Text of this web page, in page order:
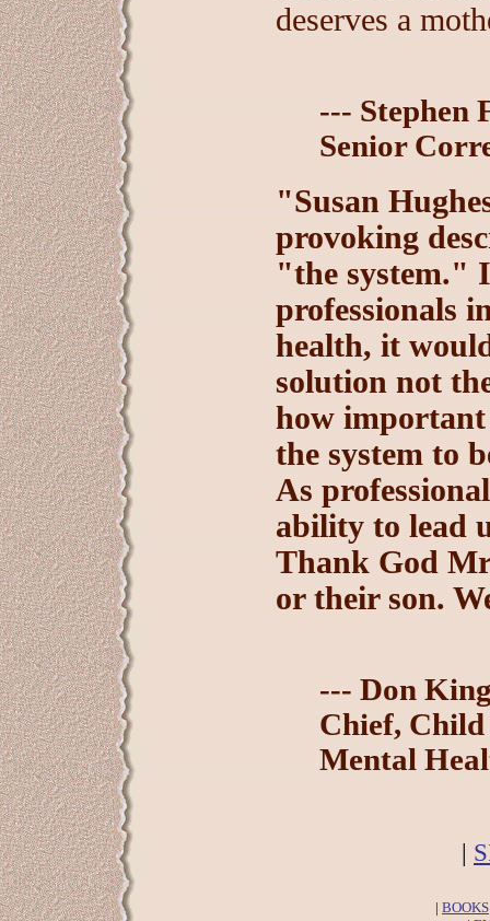
deserves a
--- Stephen
Senior
"Susan
provoking
"the system."
professionals
health, it
solution not
how important
the system to
As
ability to lead
Thank God
or their son.
--- Don
Chief, Child
Mental
|
| BOOKS